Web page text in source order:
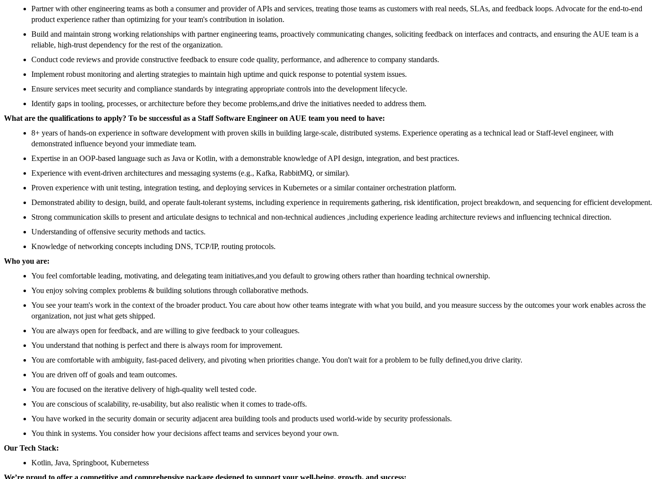
Partner with other engineering teams as both a consumer and provider of APIs and services, treating those teams as customers with real needs, SLAs, and feedback loops. Advocate for the end-to-end
product experience rather than optimizing for your team's contribution in isolation.
Build and maintain strong working relationships with partner engineering teams, proactively communicating changes, soliciting feedback on interfaces and contracts, and ensuring the AUE team is a
reliable, high-trust dependency for the rest of the organization.
Conduct code reviews and provide constructive feedback to ensure code quality, performance, and adherence to company standards.
Implement robust monitoring and alerting strategies to maintain high uptime and quick response to potential system issues.
Ensure services meet security and compliance standards by integrating appropriate controls into the development lifecycle.
Identify gaps in tooling, processes, or architecture before they become problems,and drive the initiatives needed to address them.
What are the qualifications to apply? To be successful as a Staff Software Engineer on AUE team you need to have:
8+ years of hands-on experience in software development with proven skills in building large-scale, distributed systems. Experience operating as a technical lead or Staff-level engineer, with
demonstrated influence beyond your immediate team.
Expertise in an OOP-based language such as Java or Kotlin, with a demonstrable knowledge of API design, integration, and best practices.
Experience with event-driven architectures and messaging systems (e.g., Kafka, RabbitMQ, or similar).
Proven experience with unit testing, integration testing, and deploying services in Kubernetes or a similar container orchestration platform.
Demonstrated ability to design, build, and operate fault-tolerant systems, including experience in requirements gathering, risk identification, project breakdown, and sequencing for efficient development.
Strong communication skills to present and articulate designs to technical and non-technical audiences ,including experience leading architecture reviews and influencing technical direction.
Understanding of offensive security methods and tactics.
Knowledge of networking concepts including DNS, TCP/IP, routing protocols.
Who you are:
You feel comfortable leading, motivating, and delegating team initiatives,and you default to growing others rather than hoarding technical ownership.
You enjoy solving complex problems & building solutions through collaborative methods.
You see your team's work in the context of the broader product. You care about how other teams integrate with what you build, and you measure success by the outcomes your work enables across the
organization, not just what gets shipped.
You are always open for feedback, and are willing to give feedback to your colleagues.
You understand that nothing is perfect and there is always room for improvement.
You are comfortable with ambiguity, fast-paced delivery, and pivoting when priorities change. You don't wait for a problem to be fully defined,you drive clarity.
You are driven off of goals and team outcomes.
You are focused on the iterative delivery of high-quality well tested code.
You are conscious of scalability, re-usability, but also realistic when it comes to trade-offs.
You have worked in the security domain or security adjacent area building tools and products used world-wide by security professionals.
You think in systems. You consider how your decisions affect teams and services beyond your own.
Our Tech Stack:
Kotlin, Java, Springboot, Kubernetess